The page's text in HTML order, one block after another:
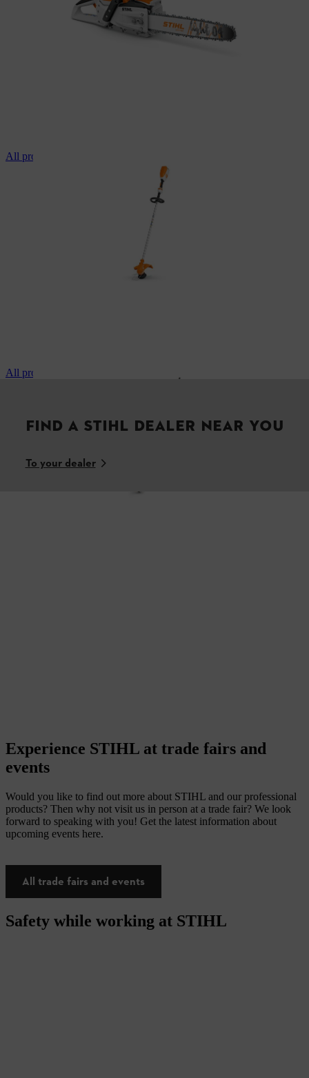
All professional brushcutters
All professional pole pruners
FIND A STIHL DEALER NEAR YOU
To your dealer
Experience STIHL at trade fairs and
events
Would you like to find out more about STIHL and our professional
products? Then why not visit us in person at a trade fair? We look
forward to speaking with you! Get the latest information about
upcoming events here.
All trade fairs and events
Safety while working at STIHL